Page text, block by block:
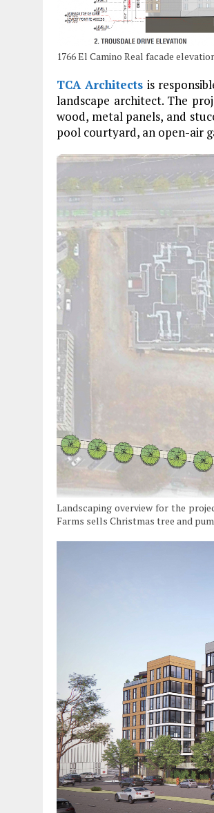
1766 El Camino Real facade
TCA Architects is
landscape architect. The
wood, metal panels, and
pool courtyard, an open-air
Landscaping overview for the
Farms sells Christmas tree and